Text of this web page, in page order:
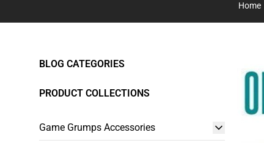
Home
BLOG CATEGORIES
PRODUCT COLLECTIONS
Game Grumps Accessories